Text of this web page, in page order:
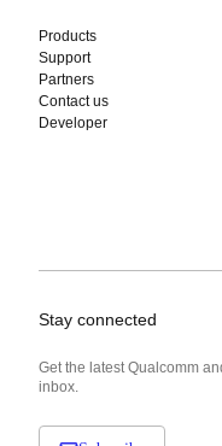
Products
Support
Partners
Contact us
Developer
Stay connected
Get the latest Qualcomm
inbox.